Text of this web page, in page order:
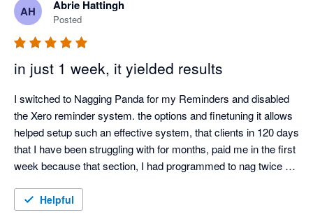
AH Abrie Hattingh
Posted
in just 1 week, it yielded results
I switched to Nagging Panda for my Reminders and disabled
the Xero reminder system. the options and finetuning it allows
helped setup such an effective system, that clients in 120 days
that I have been struggling with for months, paid me in the first
week because that section, I had programmed to nag twice a
I also love the Thank you mail for when I allocate payments
Helpful